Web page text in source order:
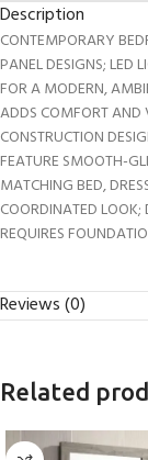
Description
CONTEMPORARY
PANEL DESIGNS; LED
FOR A MODERN,
ADDS COMFORT AND
CONSTRUCTION
FEATURE SMOOTH-
MATCHING BED,
COORDINATED
REQUIRES
Reviews (0)
Related